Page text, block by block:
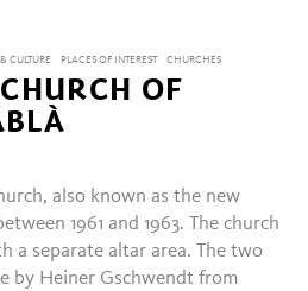
CULTURE PLACES OF INTEREST CHURCHES
OF
also known as the new
1961 and 1963. The church
a separate altar area. The two
by Heiner Gschwendt from